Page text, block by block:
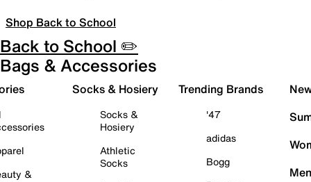
Shop Back to School
Back to School ✏️
Bags & Accessories
&
Socks & Hosiery
Socks &
Hosiery
Athletic
Socks
Trending Brands
'47
adidas
Bogg